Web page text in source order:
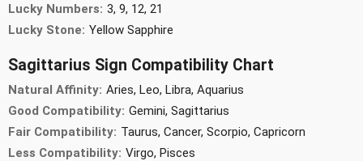
Lucky Numbers: 3, 9, 12, 21
Lucky Stone: Yellow Sapphire
Sagittarius Sign Compatibility Chart
Natural Affinity: Aries, Leo, Libra, Aquarius
Good Compatibility: Gemini, Sagittarius
Fair Compatibility: Taurus, Cancer, Scorpio, Capricorn
Less Compatibility: Virgo, Pisces